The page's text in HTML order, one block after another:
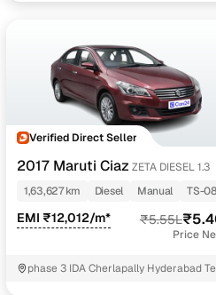
Verified Direct Seller
2017 Maruti Ciaz ZETA DIESEL 1.3
1,63,627 km
Diesel Manual TS-08
EMI ₹12,012/m* ₹5.55L
Price
phase 3 IDA Cherlapally Hyderabad